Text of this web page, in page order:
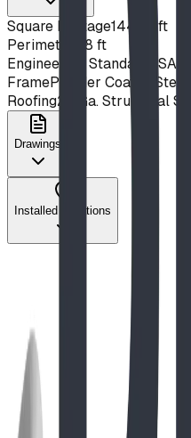
Square Footage144
sq ft
Perimeter
48 ft
Engineering Standard
CSA
FramePowder Coated
Roofing24 Ga. Structural
Drawings
Installed Locations
Stately Pedestal Table
View Details